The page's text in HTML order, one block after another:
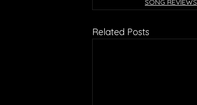
SONG REVIEWS
Related Posts